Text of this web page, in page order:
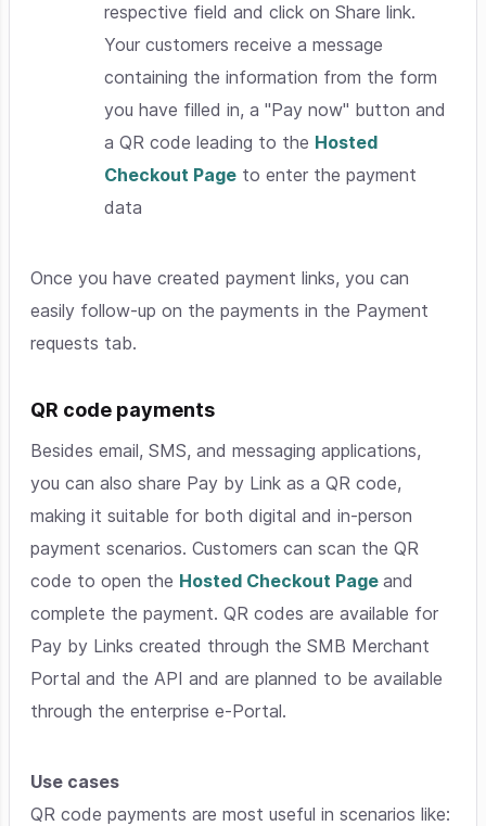
respective field and click on Share link.
Your customers receive a message
containing the information from the form
you have filled in, a "Pay now" button and
a QR code leading to the Hosted
Checkout Page to enter the payment
data
Once you have created payment links, you can
easily follow-up on the payments in the Payment
requests tab.
QR code payments
Besides email, SMS, and messaging applications,
you can also share Pay by Link as a QR code,
making it suitable for both digital and in-person
payment scenarios. Customers can scan the QR
code to open the Hosted Checkout Pageand
complete the payment. QR codes are available for
Pay by Links created through the SMB Merchant
Portal and the API and are planned to be available
through the enterprise e-Portal.
Use cases
QR code payments are most useful in scenarios like: